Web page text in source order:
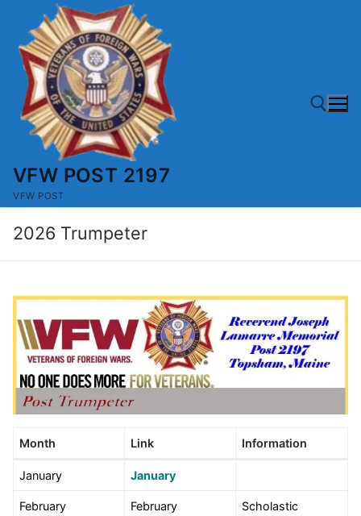
content
VFW POST 2197
VFW POST
2026 Trumpeter
Month Link Information
January January
February February
Scholastic